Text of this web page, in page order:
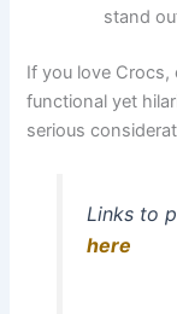
stand
If you love Crocs,
functional yet
serious
Links to
here